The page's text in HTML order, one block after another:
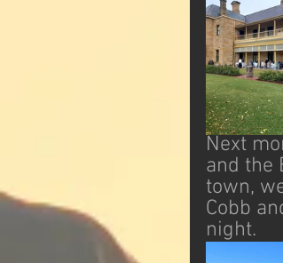
Next
and the
town,
Cobb
night.